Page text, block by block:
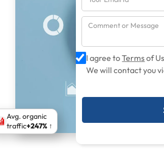
I agree toTermsof
We will contact you
Avg. organic
traffic+247% ↑